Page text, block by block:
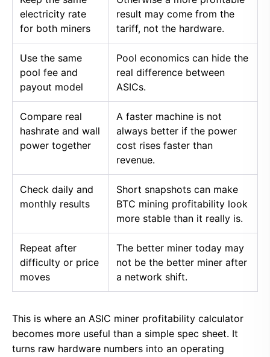
electricity rate
for both miners
result may come from the
tariff, not the hardware.
Use the same
pool fee and
payout model
Pool economics can hide the
real difference between
ASICs.
Compare real
hashrate and wall
power together
A faster machine is not
always better if the power
cost rises faster than
revenue.
Check daily and
monthly results
Short snapshots can make
BTC mining profitability look
more stable than it really is.
Repeat after
difficulty or price
moves
The better miner today may
not be the better miner after
a network shift.
This is where an ASIC miner profitability calculator
becomes more useful than a simple spec sheet. It
turns raw hardware numbers into an operating